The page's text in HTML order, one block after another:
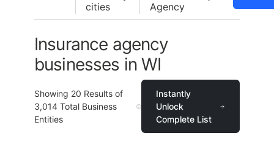
cities
Agency
Insurance agency
businesses in WI
Showing 20 Results of
3,014 Total Business
Entities
Instantly
Unlock
Complete List